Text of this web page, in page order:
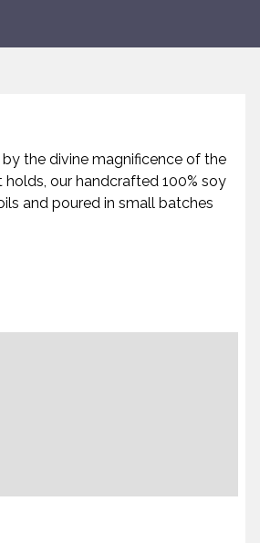
the divine magnificence of the
our handcrafted 100% soy
and poured in small batches